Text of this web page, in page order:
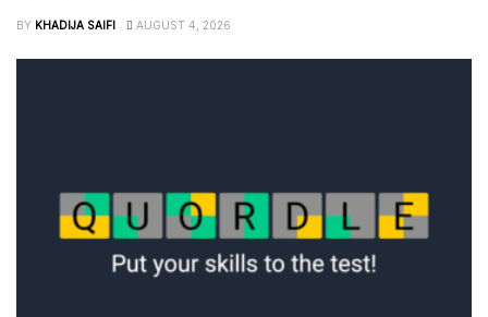
BY KHADIJA SAIFI AUGUST 4, 2026